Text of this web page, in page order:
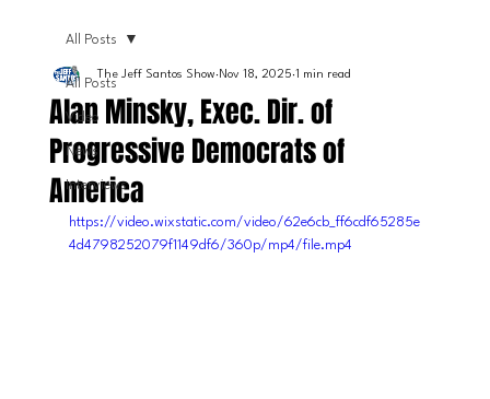
All Posts
Video
News
Interviews
All Posts
Alan Minsky, Exec. Dir. of
Progressive Democrats of
America
The Jeff Santos Show Nov 18, 2025 1 min read
https://video.wixstatic.com/video/62e6cb_ff6cdf65285e
4d4798252079f1149df6/360p/mp4/file.mp4